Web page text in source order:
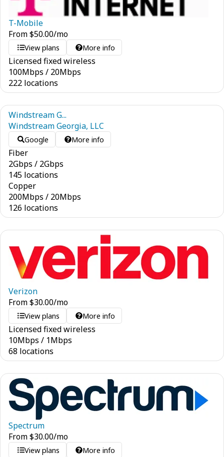
T-Mobile
From$50.00/mo
View plans More info
Licensed fixed wireless
100Mbps / 20Mbps
222 locations
Windstream G...
Windstream Georgia, LLC
Google More info
Fiber
2Gbps / 2Gbps
145 locations
Copper
200Mbps / 20Mbps
126 locations
Verizon
From$30.00/mo
View plans More info
Licensed fixed wireless
10Mbps / 1Mbps
68 locations
Spectrum
From$30.00/mo
View plans More info